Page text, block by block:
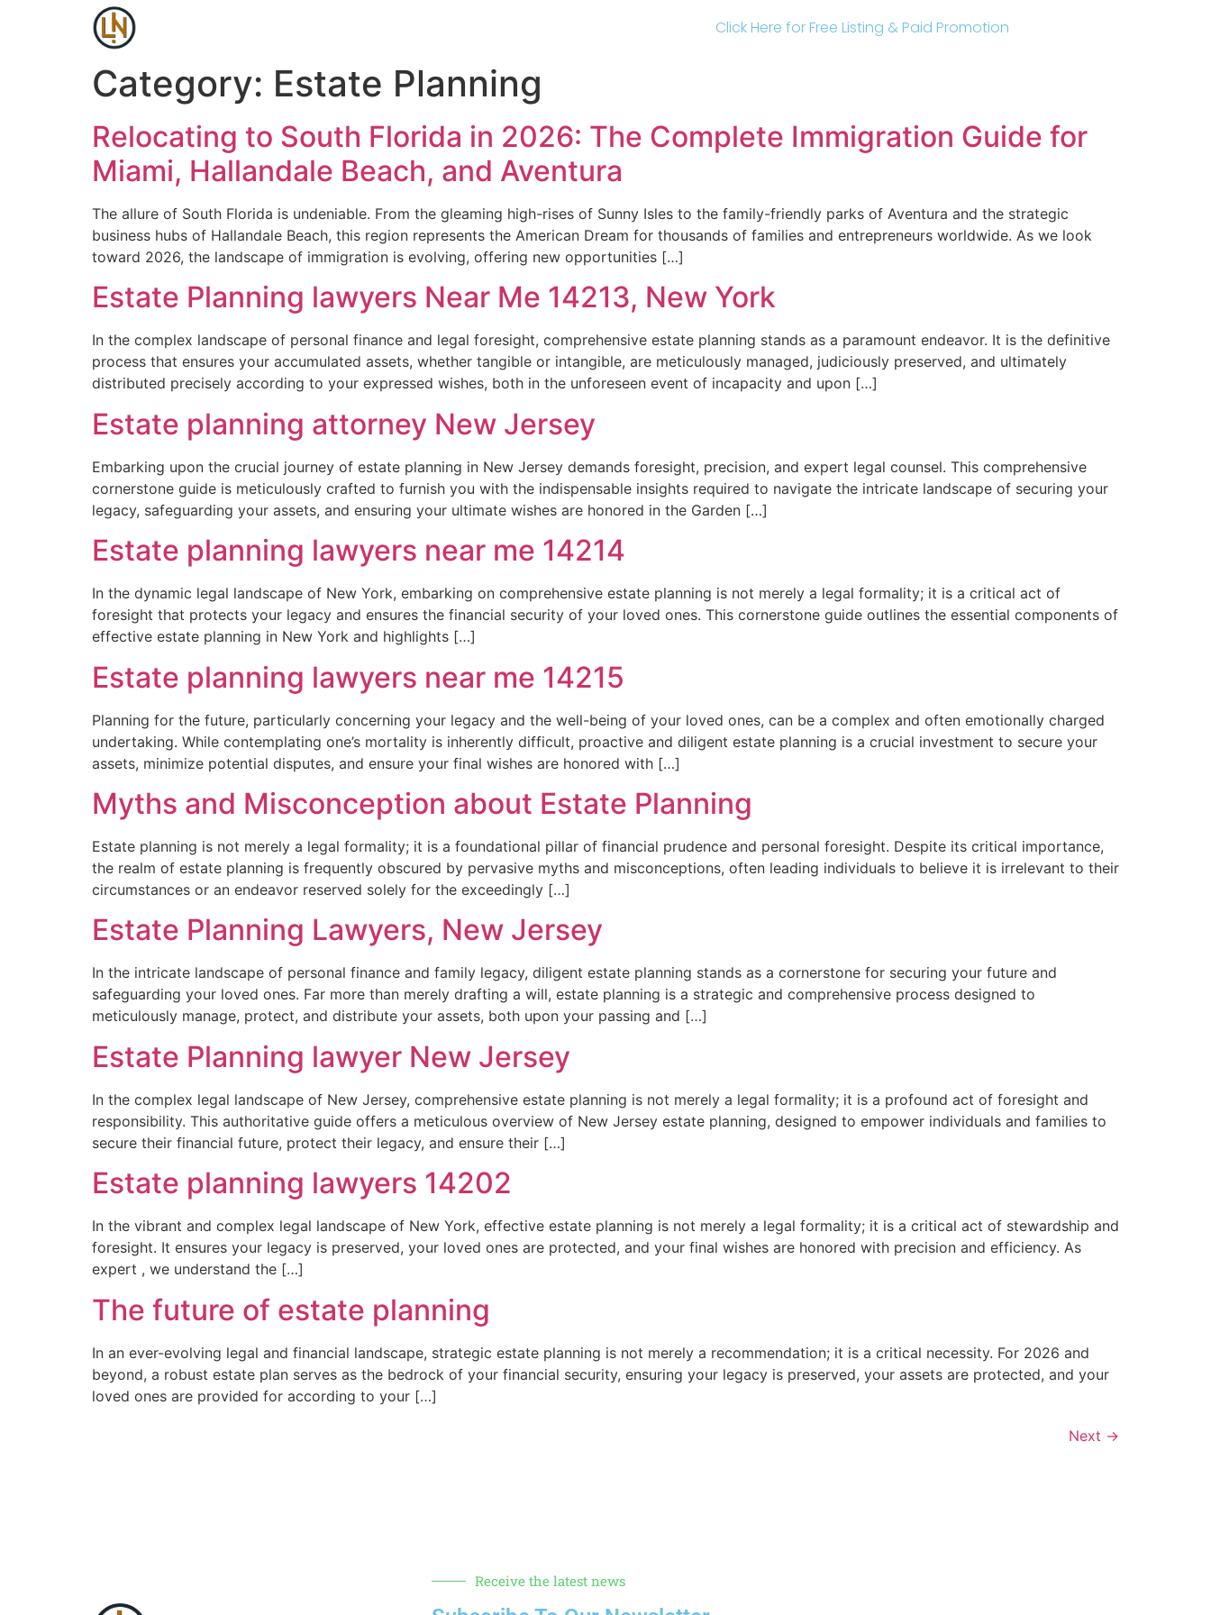
Click Here for Free Listing & Paid Promotion
Category: Estate Planning
Relocating to South Florida in 2026: The Complete Immigration Guide for
Miami, Hallandale Beach, and Aventura
The allure of South Florida is undeniable. From the gleaming high-rises of Sunny Isles to the family-friendly parks of Aventura and the strategic
business hubs of Hallandale Beach, this region represents the American Dream for thousands of families and entrepreneurs worldwide. As we look
toward 2026, the landscape of immigration is evolving, offering new opportunities […]
Estate Planning lawyers Near Me 14213, New York
In the complex landscape of personal finance and legal foresight, comprehensive estate planning stands as a paramount endeavor. It is the definitive
process that ensures your accumulated assets, whether tangible or intangible, are meticulously managed, judiciously preserved, and ultimately
distributed precisely according to your expressed wishes, both in the unforeseen event of incapacity and upon […]
Estate planning attorney New Jersey
Embarking upon the crucial journey of estate planning in New Jersey demands foresight, precision, and expert legal counsel. This comprehensive
cornerstone guide is meticulously crafted to furnish you with the indispensable insights required to navigate the intricate landscape of securing your
legacy, safeguarding your assets, and ensuring your ultimate wishes are honored in the Garden […]
Estate planning lawyers near me 14214
In the dynamic legal landscape of New York, embarking on comprehensive estate planning is not merely a legal formality; it is a critical act of
foresight that protects your legacy and ensures the financial security of your loved ones. This cornerstone guide outlines the essential components of
effective estate planning in New York and highlights […]
Estate planning lawyers near me 14215
Planning for the future, particularly concerning your legacy and the well-being of your loved ones, can be a complex and often emotionally charged
undertaking. While contemplating one’s mortality is inherently difficult, proactive and diligent estate planning is a crucial investment to secure your
assets, minimize potential disputes, and ensure your final wishes are honored with […]
Myths and Misconception about Estate Planning
Estate planning is not merely a legal formality; it is a foundational pillar of financial prudence and personal foresight. Despite its critical importance,
the realm of estate planning is frequently obscured by pervasive myths and misconceptions, often leading individuals to believe it is irrelevant to their
circumstances or an endeavor reserved solely for the exceedingly […]
Estate Planning Lawyers, New Jersey
In the intricate landscape of personal finance and family legacy, diligent estate planning stands as a cornerstone for securing your future and
safeguarding your loved ones. Far more than merely drafting a will, estate planning is a strategic and comprehensive process designed to
meticulously manage, protect, and distribute your assets, both upon your passing and […]
Estate Planning lawyer New Jersey
In the complex legal landscape of New Jersey, comprehensive estate planning is not merely a legal formality; it is a profound act of foresight and
responsibility. This authoritative guide offers a meticulous overview of New Jersey estate planning, designed to empower individuals and families to
secure their financial future, protect their legacy, and ensure their […]
Estate planning lawyers 14202
In the vibrant and complex legal landscape of New York, effective estate planning is not merely a legal formality; it is a critical act of stewardship and
foresight. It ensures your legacy is preserved, your loved ones are protected, and your final wishes are honored with precision and efficiency. As
expert , we understand the […]
The future of estate planning
In an ever-evolving legal and financial landscape, strategic estate planning is not merely a recommendation; it is a critical necessity. For 2026 and
beyond, a robust estate plan serves as the bedrock of your financial security, ensuring your legacy is preserved, your assets are protected, and your
loved ones are provided for according to your […]
Next →
Receive the latest news